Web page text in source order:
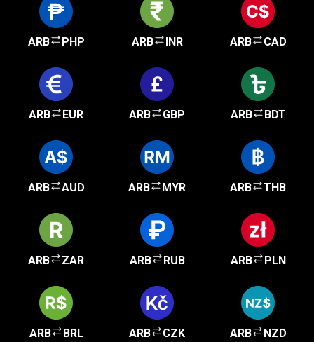
ARB PHP ARB INR ARB CAD
ARB EUR ARB GBP ARB BDT
ARB AUD ARB MYR ARB THB
ARB ZAR ARB RUB ARB PLN
ARB BRL ARB CZK ARB NZD